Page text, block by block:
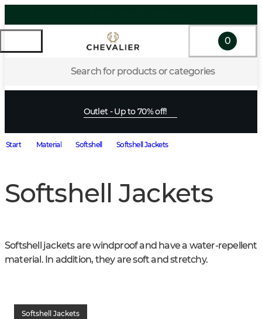
Search for products or categories
0
Outlet - Up to 70% off!
Start Material Softshell Softshell Jackets
Softshell Jackets
Softshell jackets are windproof and have a water-repellent
material. In addition, they are soft and stretchy.
Softshell Jackets